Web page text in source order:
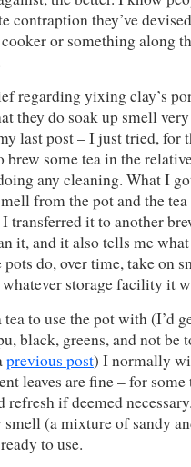
contraption they’ve
or something along
regarding yixing clay’s
they do soak up smell
last post – I just tried, for
some tea in the
any cleaning. What I
from the pot and the
transferred it to another
it, and it also tells me
do, over time, take on
storage facility it
to use the pot with (I’d
black, greens, and not be
previous post) I normally
leaves are fine – for
refresh if deemed
smell (a mixture of sandy
to use.